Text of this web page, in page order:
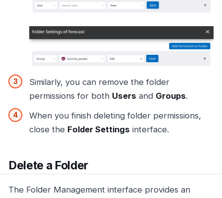
Similarly, you can remove the folder
permissions for both Users and Groups.
When you finish deleting folder permissions,
close the Folder Settings interface.
Delete a Folder
The Folder Management interface provides an